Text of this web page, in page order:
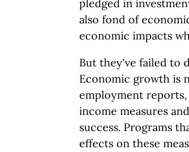
pledged in
also fond of
economic impacts
But they've failed to
Economic growth is
employment
income measures
success. Programs
effects on these